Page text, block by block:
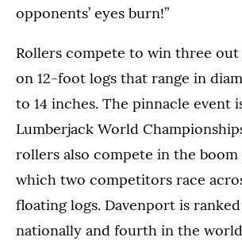
opponents’ eyes burn!”
Rollers compete to win three out
on 12-foot logs that range in
to 14 inches. The pinnacle event
Lumberjack World
rollers also compete in the
which two competitors race
floating logs. Davenport is
nationally and fourth in the